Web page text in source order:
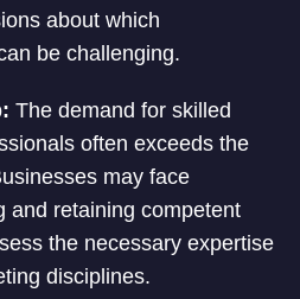
about which
be challenging.
The demand for skilled
often exceeds the
may face
and retaining competent
the necessary expertise
disciplines.